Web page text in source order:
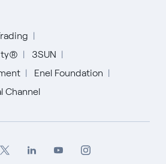
3SUN
Enel Foundation
Channel